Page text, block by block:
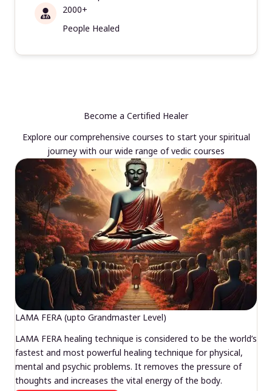
2000+
People Healed
Become a Certified Healer
Explore our comprehensive courses to start your spiritual
journey with our wide range of vedic courses
LAMA FERA (upto Grandmaster Level)
LAMA FERA healing technique is considered to be the world’s
fastest and most powerful healing technique for physical,
mental and psychic problems. It removes the pressure of
thoughts and increases the vital energy of the body.